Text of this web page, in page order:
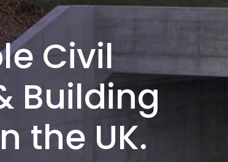
Civil
Building
the UK.